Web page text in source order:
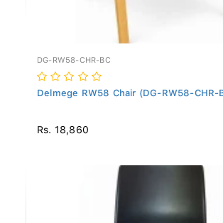
DG-RW58-CHR-BC
Delmege RW58 Chair (DG-RW58-CHR-
Rs. 18,860